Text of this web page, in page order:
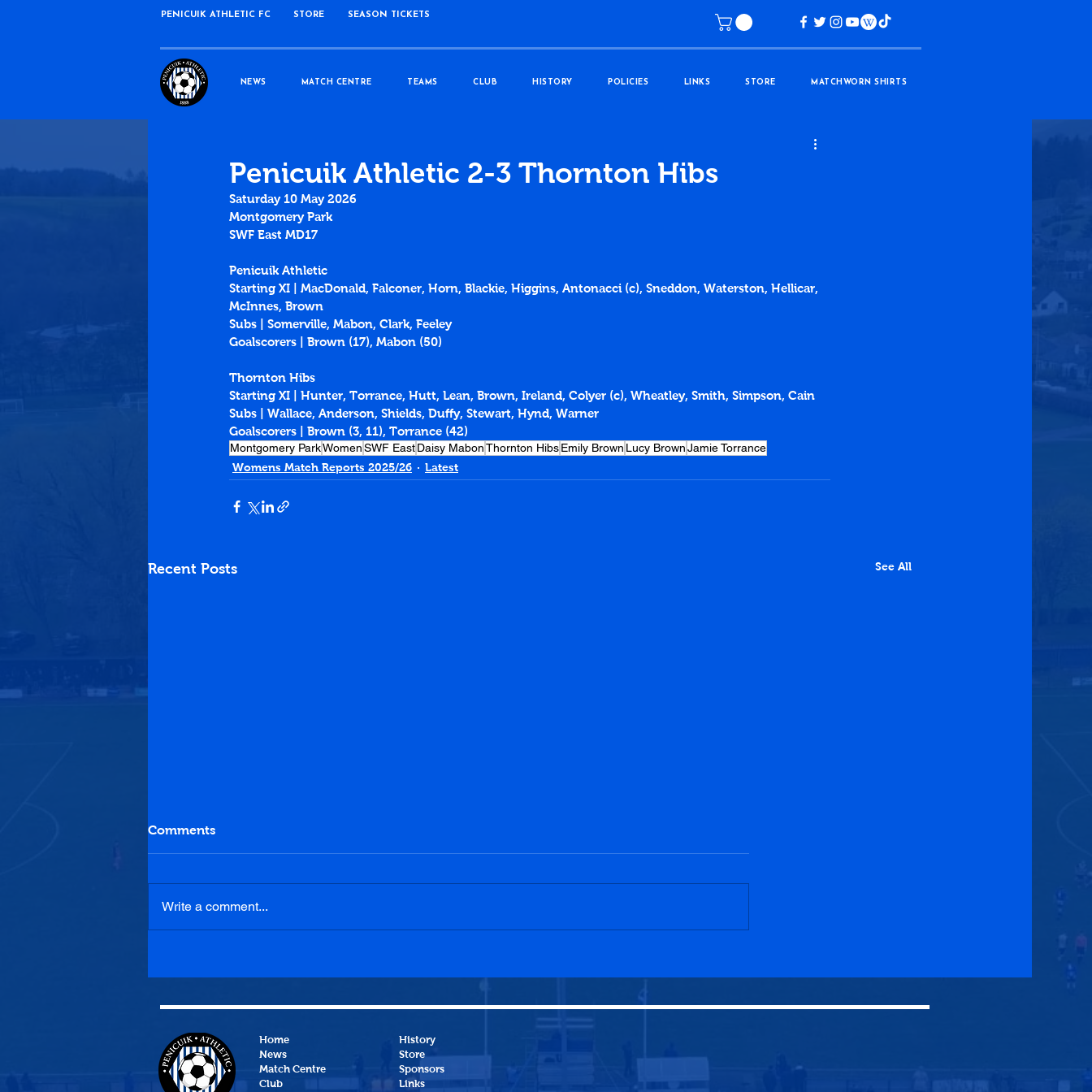
PENICUIK ATHLETIC FC STORE SEASON TICKETS
NEWS MATCH CENTRE TEAMS CLUB HISTORY POLICIES LINKS STORE MATCHWORN SHIRTS
Penicuik Athletic 2-3 Thornton Hibs
Saturday 10 May 2026
Montgomery Park
SWF East MD17
Penicuik Athletic
Starting XI | MacDonald, Falconer, Horn, Blackie, Higgins, Antonacci (c), Sneddon, Waterston, Hellicar,
McInnes, Brown
Subs | Somerville, Mabon, Clark, Feeley
Goalscorers | Brown (17), Mabon (50)
Thornton Hibs
Starting XI | Hunter, Torrance, Hutt, Lean, Brown, Ireland, Colyer (c), Wheatley, Smith, Simpson, Cain
Subs | Wallace, Anderson, Shields, Duffy, Stewart, Hynd, Warner
Goalscorers | Brown (3, 11), Torrance (42)
Montgomery ParkWomenSWF EastDaisy MabonThornton HibsEmily Brown Lucy BrownJamie Torrance
Womens Match Reports 2025/26
Latest
Recent Posts See All
Comments
Write a comment...
Home
News
Match Centre
Club
History
Store
Sponsors
Links